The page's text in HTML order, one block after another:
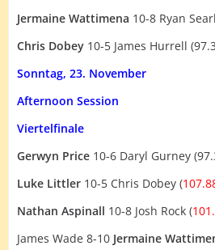
Jermaine Wattimena 10-8 Ryan
Chris Dobey 10-5 James Hurrell
Sonntag, 23. November
Afternoon Session
Viertelfinale
Gerwyn Price 10-6 Daryl Gurney
Luke Littler 10-5 Chris Dobey (
Nathan Aspinall 10-8 Josh Rock (
James Wade 8-10 Jermaine